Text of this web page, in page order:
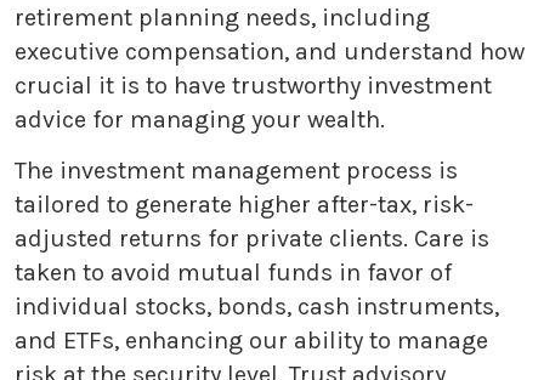
retirement planning needs, including
executive compensation, and understand how
crucial it is to have trustworthy investment
advice for managing your wealth.
The investment management process is
tailored to generate higher after-tax, risk-
adjusted returns for private clients. Care is
taken to avoid mutual funds in favor of
individual stocks, bonds, cash instruments,
and ETFs, enhancing our ability to manage